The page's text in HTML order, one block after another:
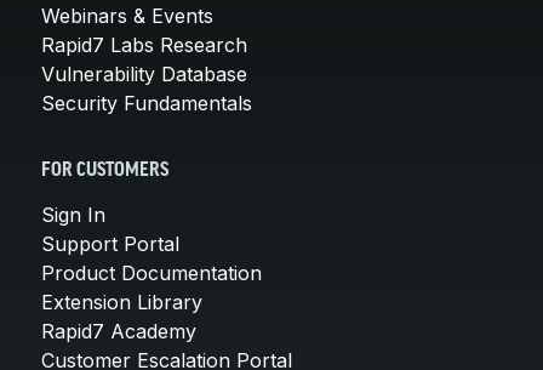
Webinars & Events
Rapid7 Labs Research
Vulnerability Database
Security Fundamentals
FOR CUSTOMERS
Sign In
Support Portal
Product Documentation
Extension Library
Rapid7 Academy
Customer Escalation Portal